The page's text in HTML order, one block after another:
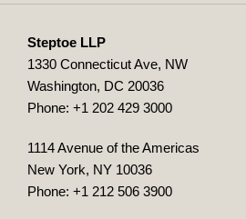
Steptoe LLP
1330 Connecticut Ave, NW
Washington, DC 20036
Phone: +1 202 429 3000
1114 Avenue of the Americas
New York, NY 10036
Phone: +1 212 506 3900